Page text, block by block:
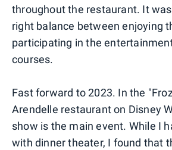
throughout the restaurant. It
right balance between enjoying
participating in the
courses.
Fast forward to 2023. In the
Arendelle restaurant on Disney
show is the main event. While I
with dinner theater, I found that